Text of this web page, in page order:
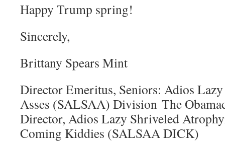
Happy Trump spring!
Sincerely,
Brittany Spears Mint
Director Emeritus, Seniors: Adios
Asses (SALSAA) Division The
Director, Adios Lazy Shriveled
Coming Kiddies (SALSAA DICK)